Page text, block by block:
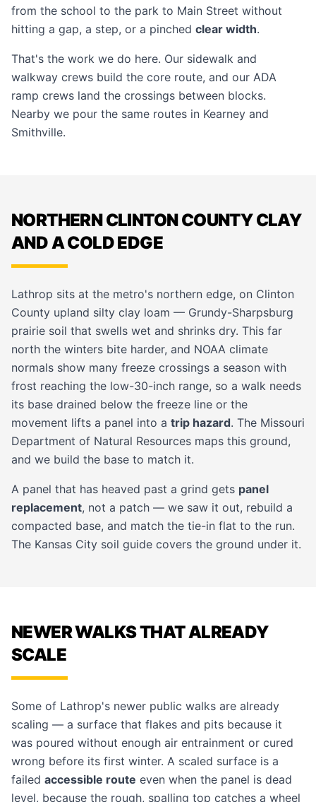
from the school to the park to Main Street without
hitting a gap, a step, or a pinched clear width.
That's the work we do here. Our sidewalk and
walkway crews build the core route, and our ADA
ramp crews land the crossings between blocks.
Nearby we pour the same routes in Kearney and
Smithville.
NORTHERN CLINTON COUNTY CLAY
AND A COLD EDGE
Lathrop sits at the metro's northern edge, on Clinton
County upland silty clay loam — Grundy-Sharpsburg
prairie soil that swells wet and shrinks dry. This far
north the winters bite harder, and NOAA climate
normals show many freeze crossings a season with
frost reaching the low-30-inch range, so a walk needs
its base drained below the freeze line or the
movement lifts a panel into a trip hazard. The Missouri
Department of Natural Resources maps this ground,
and we build the base to match it.
A panel that has heaved past a grind gets panel
replacement, not a patch — we saw it out, rebuild a
compacted base, and match the tie-in flat to the run.
The Kansas City soil guide covers the ground under it.
NEWER WALKS THAT ALREADY
SCALE
Some of Lathrop's newer public walks are already
scaling — a surface that flakes and pits because it
was poured without enough air entrainment or cured
wrong before its first winter. A scaled surface is a
failed accessible route even when the panel is dead
level, because the rough, spalling top catches a wheel